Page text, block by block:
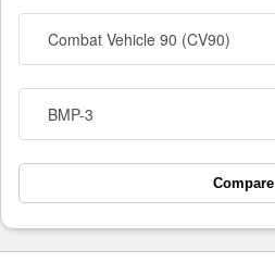
Combat Vehicle 90 (CV90)
BMP-3
Compare